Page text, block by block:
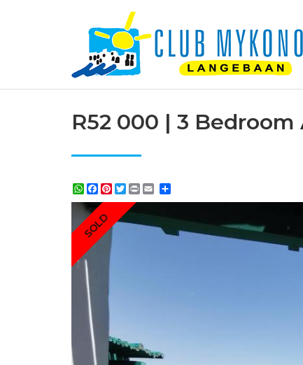
R52 000 | 3
WhatsApp
Facebook
Pinterest
Twitter
Print
SOLD